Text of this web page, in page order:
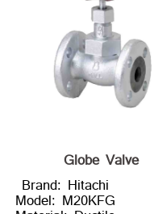
Globe Valve
Brand: Hitachi
Model: M20KFG